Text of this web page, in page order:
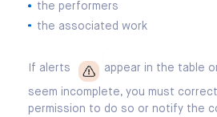
the performers
the associated work
If alerts appear in the table
seem incomplete, you must
permission to do so or notify the